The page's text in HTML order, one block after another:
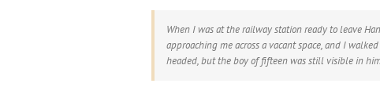
When I was at the railway station ready to leave
approaching me across a vacant space, and I
headed, but the boy of fifteen was still visible in